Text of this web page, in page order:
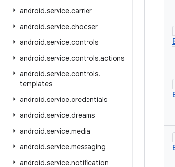
android.service.carrier
android.service.chooser
android.service.controls
android.service.controls.actions
android.service.controls.
templates
android.service.credentials
android.service.dreams
android.service.media
android.service.messaging
android.service.notification